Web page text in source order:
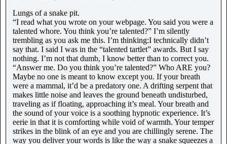
Lungs of a snake pit.
“I read what you wrote on your webpage. You said you were a
talented whore. You think you’re talented?” I’m silently
trembling as you ask me this. I’m thinking:I technically didn’t
say that. I said I was in the “talented tartlet” awards. But I say
nothing. I’m not that dumb, I know better than to correct you.
“Answer me. Do you think you’re talented?” Who ARE you?
Maybe no one is meant to know except you. If your breath
were a mammal, it’d be a predatory one. A drifting serpent that
makes little noise and leaves the ground beneath undisturbed,
traveling as if floating, approaching it’s meal. Your breath and
the sound of your voice is a soothing hypnotic experience. It’s
eerie in that it is comforting while void of warmth. Your temper
strikes in the blink of an eye and you are chillingly serene. The
way you deliver your words is like the way a snake squeezes a